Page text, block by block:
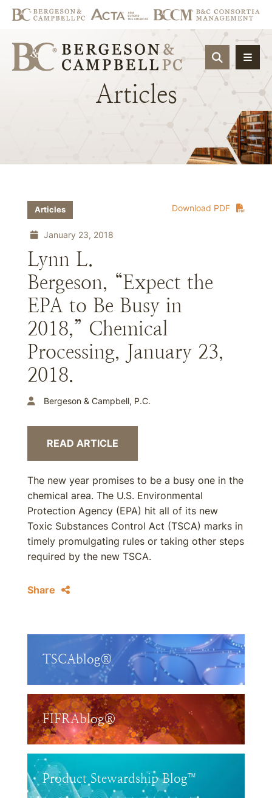
OPEN
Articles
Download PDF
Articles
January 23, 2018
Lynn L.
Bergeson, “Expect the
EPA to Be Busy in
2018,” Chemical
Processing, January 23,
2018.
Bergeson & Campbell, P.C.
READ ARTICLE
The new year promises to be a busy one in the
chemical area. The U.S. Environmental
Protection Agency (EPA) hit all of its new
Toxic Substances Control Act (TSCA) marks in
timely promulgating rules or taking other steps
required by the new TSCA.
Share
TSCAblog®
FIFRAblog®
Product Stewardship Blog™